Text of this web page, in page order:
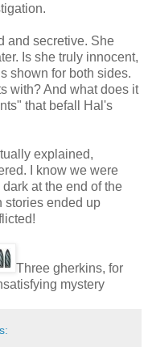
and secretive. She
Is she truly innocent,
shown for both sides.
with? And what does it
that befall Hal's
explained,
I know we were
at the end of the
stories ended up
Three gherkins, for
mystery